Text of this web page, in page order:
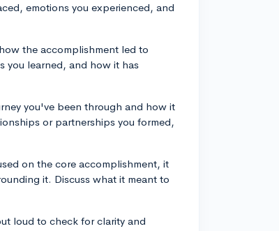
emotions you experienced, and
the accomplishment led to
you learned, and how it has
you've been through and how it
or partnerships you formed,
on the core accomplishment, it
it. Discuss what it meant to
loud to check for clarity and